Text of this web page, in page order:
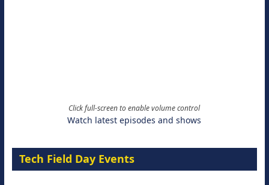
Click full-screen to enable volume control
Watch latest episodes and shows
Tech Field Day Events